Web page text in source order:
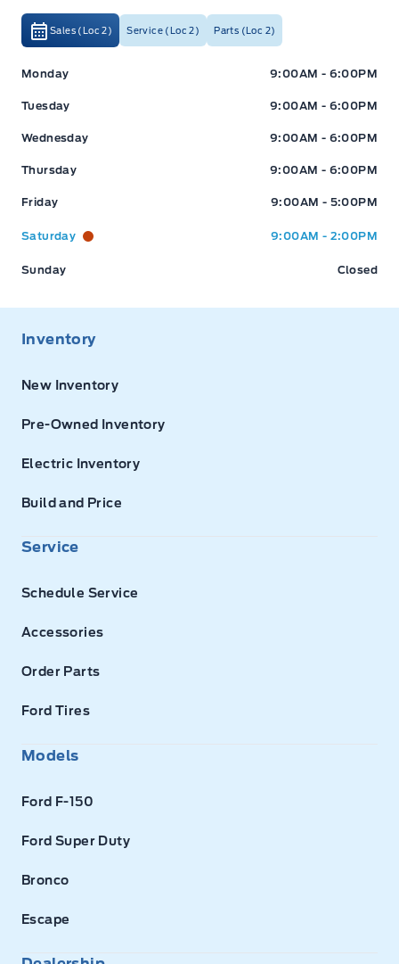
Sales (Loc 2) Service (Loc 2) Parts (Loc 2)
Expressway Ford Expressway Ford
Monday 9:00AM - 6:00PM
Tuesday 9:00AM - 6:00PM
Wednesday 9:00AM - 6:00PM
Thursday 9:00AM - 6:00PM
Friday 9:00AM - 5:00PM
Saturday 9:00AM - 2:00PM
Sunday Closed
Inventory
New Inventory
Pre-Owned Inventory
Electric Inventory
Build and Price
Service
Schedule Service
Accessories
Order Parts
Ford Tires
Models
Ford F-150
Ford Super Duty
Bronco
Escape